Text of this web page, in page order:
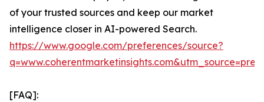
of your trusted sources and keep our market
intelligence closer in AI-powered Search.
https://www.google.com/preferences/source?
[FAQ]: